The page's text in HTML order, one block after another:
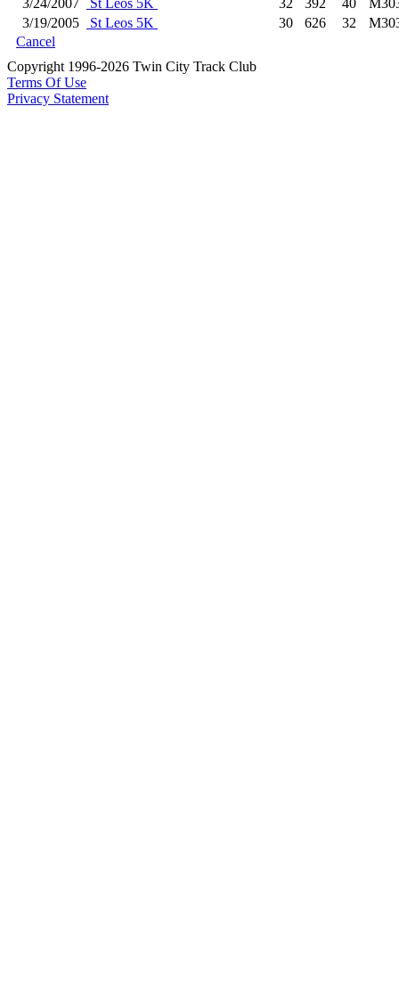
3/24/2007 St Leos 5K 32 392 40
3/19/2005
St Leos 5K 30 626 32
Cancel
Copyright 1996-2026 Twin City Track Club
Terms Of Use
Privacy Statement